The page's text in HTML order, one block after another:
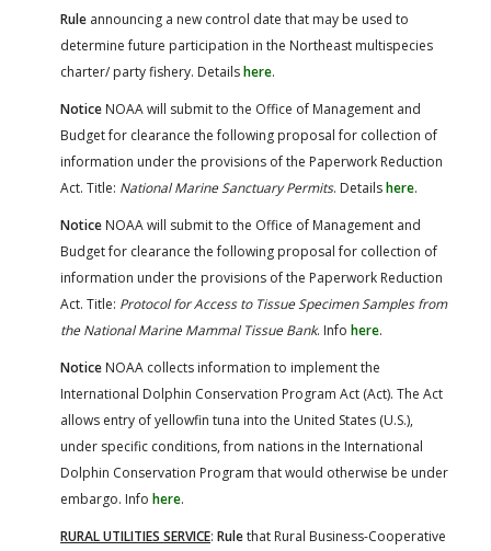
Rule announcing a new control date that may be used to
determine future participation in the Northeast multispecies
charter/ party fishery. Detailshere.
Notice NOAA will submit to the Office of Management and
Budget for clearance the following proposal for collection of
information under the provisions of the Paperwork Reduction
Act. Title: National Marine Sanctuary Permits. Detailshere.
Notice NOAA will submit to the Office of Management and
Budget for clearance the following proposal for collection of
information under the provisions of the Paperwork Reduction
Act. Title: Protocol for Access to Tissue Specimen Samples from
the National Marine Mammal Tissue Bank. Info here.
Notice NOAA collects information to implement the
International Dolphin Conservation Program Act (Act). The Act
allows entry of yellowfin tuna into the United States (U.S.),
under specific conditions, from nations in the International
Dolphin Conservation Program that would otherwise be under
embargo. Info here.
RURAL UTILITIES SERVICE: Rulethat Rural Business-Cooperative